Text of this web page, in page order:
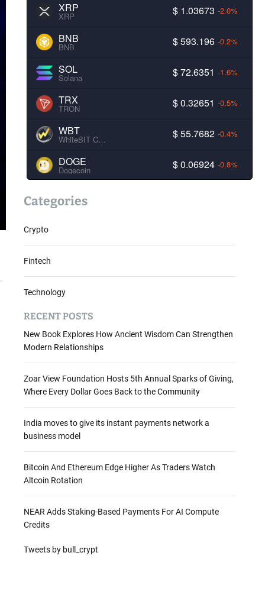
XRP
XRP $ 1.03673 -2.0%
BNB
BNB $ 593.196 -0.2%
SOL
Solana $ 72.6351 -1.6%
TRX
TRON $ 0.32651 -0.5%
WBT
WhiteBIT Coin $ 55.7682 -0.4%
DOGE
Dogecoin $ 0.06924 -0.8%
Categories
Crypto
Fintech
Technology
RECENT POSTS
New Book Explores How Ancient Wisdom Can Strengthen
Modern Relationships
Zoar View Foundation Hosts 5th Annual Sparks of Giving,
Where Every Dollar Goes Back to the Community
India moves to give its instant payments network a
business model
Bitcoin And Ethereum Edge Higher As Traders Watch
Altcoin Rotation
NEAR Adds Staking-Based Payments For AI Compute
Credits
Tweets by bull_crypt